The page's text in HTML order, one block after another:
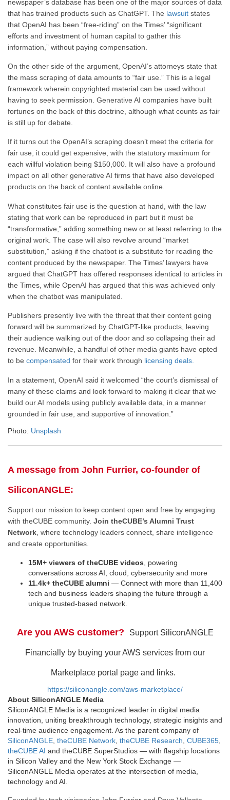
newspaper’s database has been one of the major sources of data
that has trained products such as ChatGPT. The lawsuit states
that OpenAI has been “free-riding” on the Times’ “significant
efforts and investment of human capital to gather this
information,” without paying compensation.
On the other side of the argument, OpenAI’s attorneys state that
the mass scraping of data amounts to “fair use.” This is a legal
framework wherein copyrighted material can be used without
having to seek permission. Generative AI companies have built
fortunes on the back of this doctrine, although what counts as fair
is still up for debate.
If it turns out the OpenAI’s scraping doesn’t meet the criteria for
fair use, it could get expensive, with the statutory maximum for
each willful violation being $150,000. It will also have a profound
impact on all other generative AI firms that have also developed
products on the back of content available online.
What constitutes fair use is the question at hand, with the law
stating that work can be reproduced in part but it must be
“transformative,” adding something new or at least referring to the
original work. The case will also revolve around “market
substitution,” asking if the chatbot is a substitute for reading the
content produced by the newspaper. The Times’ lawyers have
argued that ChatGPT has offered responses identical to articles in
the Times, while OpenAI has argued that this was achieved only
when the chatbot was manipulated.
Publishers presently live with the threat that their content going
forward will be summarized by ChatGPT-like products, leaving
their audience walking out of the door and so collapsing their ad
revenue. Meanwhile, a handful of other media giants have opted
to be compensated for their work through licensing deals.
In a statement, OpenAI said it welcomed “the court’s dismissal of
many of these claims and look forward to making it clear that we
build our AI models using publicly available data, in a manner
grounded in fair use, and supportive of innovation.”
Photo: Unsplash
A message from John Furrier, co-founder of
SiliconANGLE:
Support our mission to keep content open and free by engaging
with theCUBE community. Join theCUBE’s Alumni Trust
Network, where technology leaders connect, share intelligence
and create opportunities.
15M+ viewers of theCUBE videos , powering
conversations across AI, cloud, cybersecurity and more
11.4k+ theCUBE alumni — Connect with more than 11,400
tech and business leaders shaping the future through a
unique trusted-based network.
Are you AWS customer? Support SiliconANGLE
Financially by buying your AWS services from our
Marketplace portal page and links.
https://siliconangle.com/aws-marketplace/
About SiliconANGLE Media
SiliconANGLE Media is a recognized leader in digital media
innovation, uniting breakthrough technology, strategic insights and
real-time audience engagement. As the parent company of
SiliconANGLE theCUBE Network theCUBE Research CUBE365
theCUBE AI and theCUBE SuperStudios — with flagship locations
in Silicon Valley and the New York Stock Exchange —
SiliconANGLE Media operates at the intersection of media,
technology and AI.